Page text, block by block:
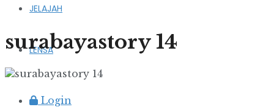
JELAJAH
LENSA
Login
surabayastory 14